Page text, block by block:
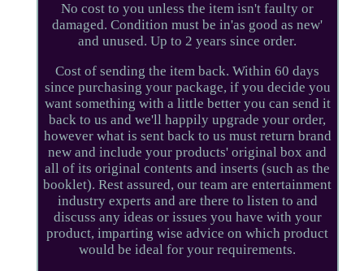
No cost to you unless the item isn't faulty or
damaged. Condition must be in'as good as new'
and unused. Up to 2 years since order.
Cost of sending the item back. Within 60 days
since purchasing your package, if you decide you
want something with a little better you can send it
back to us and we'll happily upgrade your order,
however what is sent back to us must return brand
new and include your products' original box and
all of its original contents and inserts (such as the
booklet). Rest assured, our team are entertainment
industry experts and are there to listen to and
discuss any ideas or issues you have with your
product, imparting wise advice on which product
would be ideal for your requirements.